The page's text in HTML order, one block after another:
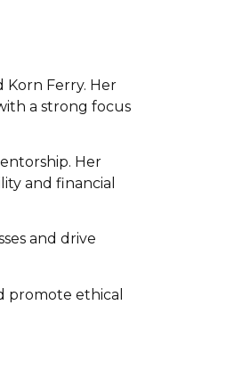
Korn Ferry. Her
a strong focus
Her
and financial
and drive
promote ethical